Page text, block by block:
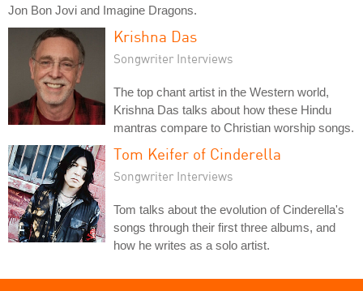
Jon Bon Jovi and Imagine Dragons.
Krishna Das
Songwriter Interviews
The top chant artist in the Western world,
Krishna Das talks about how these Hindu
mantras compare to Christian worship songs.
Tom Keifer of Cinderella
Songwriter Interviews
Tom talks about the evolution of Cinderella's
songs through their first three albums, and
how he writes as a solo artist.